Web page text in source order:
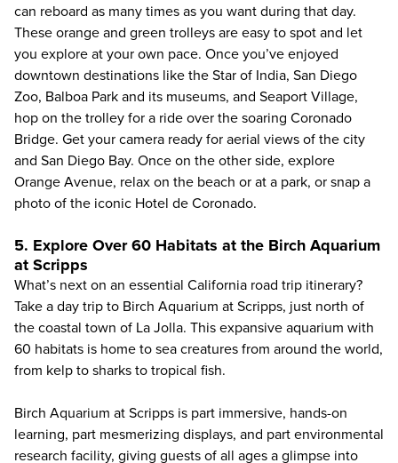
can reboard as many times as you want during that day.
These orange and green trolleys are easy to spot and let
you explore at your own pace. Once you’ve enjoyed
downtown destinations like the Star of India, San Diego
Zoo, Balboa Park and its museums, and Seaport Village,
hop on the trolley for a ride over the soaring Coronado
Bridge. Get your camera ready for aerial views of the city
and San Diego Bay. Once on the other side, explore
Orange Avenue, relax on the beach or at a park, or snap a
photo of the iconic Hotel de Coronado.
5. Explore Over 60 Habitats at the Birch Aquarium
at Scripps
What’s next on an essential California road trip itinerary?
Take a day trip to Birch Aquarium at Scripps, just north of
the coastal town of La Jolla. This expansive aquarium with
60 habitats is home to sea creatures from around the world,
from kelp to sharks to tropical fish.
Birch Aquarium at Scripps is part immersive, hands-on
learning, part mesmerizing displays, and part environmental
research facility, giving guests of all ages a glimpse into